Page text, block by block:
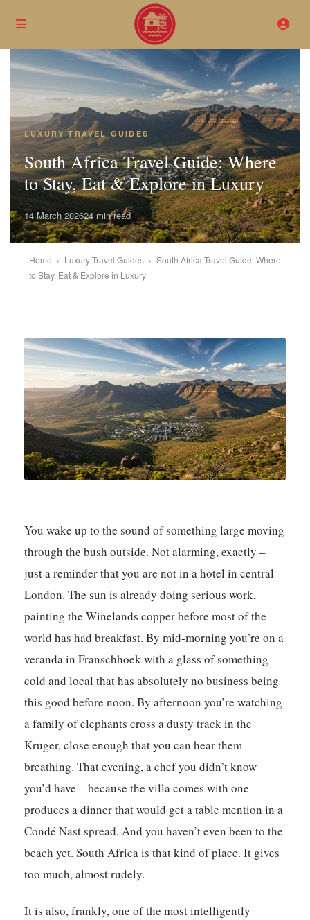
LUXURY TRAVEL GUIDES
South Africa Travel Guide: Where
to Stay, Eat & Explore in Luxury
14 March 202624 min read
Home › Luxury Travel Guides › South Africa Travel Guide: Where
to Stay, Eat & Explore in Luxury
You wake up to the sound of something large moving
through the bush outside. Not alarming, exactly –
just a reminder that you are not in a hotel in central
London. The sun is already doing serious work,
painting the Winelands copper before most of the
world has had breakfast. By mid-morning you’re on a
veranda in Franschhoek with a glass of something
cold and local that has absolutely no business being
this good before noon. By afternoon you’re watching
a family of elephants cross a dusty track in the
Kruger, close enough that you can hear them
breathing. That evening, a chef you didn’t know
you’d have – because the villa comes with one –
produces a dinner that would get a table mention in a
Condé Nast spread. And you haven’t even been to the
beach yet. South Africa is that kind of place. It gives
too much, almost rudely.
It is also, frankly, one of the most intelligently